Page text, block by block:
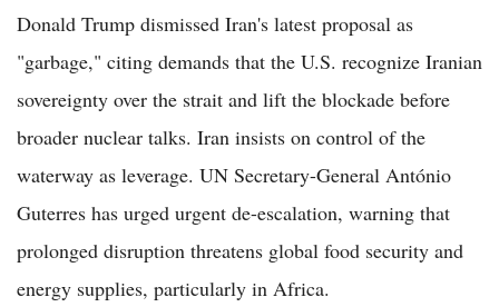
Donald Trump dismissed Iran's latest proposal as
"garbage," citing demands that the U.S. recognize Iranian
sovereignty over the strait and lift the blockade before
broader nuclear talks. Iran insists on control of the
waterway as leverage. UN Secretary-General António
Guterres has urged urgent de-escalation, warning that
prolonged disruption threatens global food security and
energy supplies, particularly in Africa.